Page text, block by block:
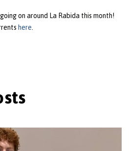
on around La Rabida this month!
here